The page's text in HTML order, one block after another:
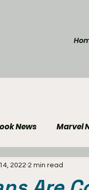
News Marvel
Gaming
2022 2 min read